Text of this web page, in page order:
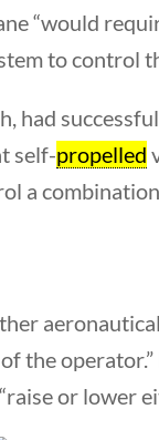
“would
to control
had
self-propelled
a
the
or lower